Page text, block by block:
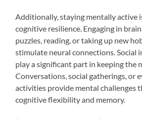
Additionally, staying mentally active
cognitive resilience. Engaging in
puzzles, reading, or taking up new
stimulate neural connections. Social
play a significant part in keeping the
Conversations, social gatherings, or
activities provide mental challenges
cognitive flexibility and memory.